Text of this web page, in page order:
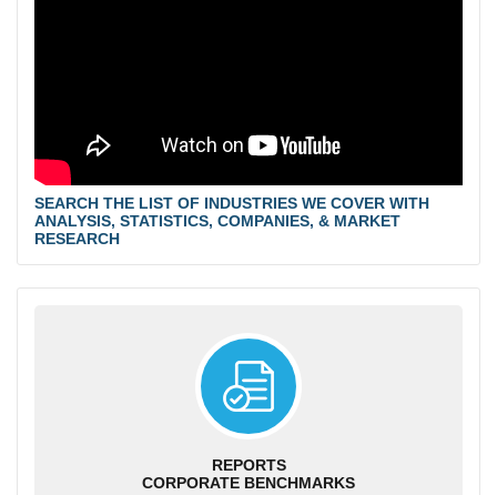
SEARCH THE LIST OF INDUSTRIES WE COVER WITH
ANALYSIS, STATISTICS, COMPANIES, & MARKET
RESEARCH
REPORTS
CORPORATE BENCHMARKS